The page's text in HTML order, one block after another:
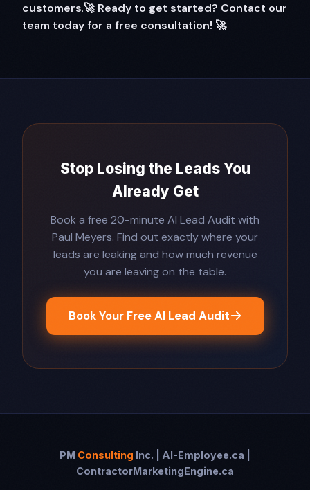
customers.🚀 Ready to get started? Contact our
team today for a free consultation! 🚀
Stop Losing the Leads You
Already Get
Book a free 20-minute AI Lead Audit with
Paul Meyers. Find out exactly where your
leads are leaking and how much revenue
you are leaving on the table.
Book Your Free AI Lead Audit
PM Consulting Inc. | AI-Employee.ca |
ContractorMarketingEngine.ca